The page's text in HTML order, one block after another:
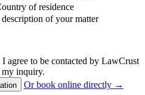
of residence
of your matter
I agree to be contacted by LawCrust
my inquiry.
Or book online directly →